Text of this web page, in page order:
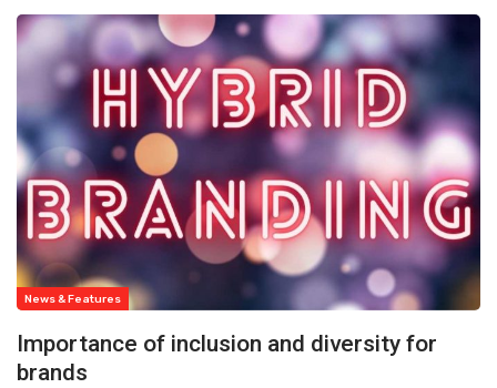
News & Features
Importance of inclusion and diversity for
brands